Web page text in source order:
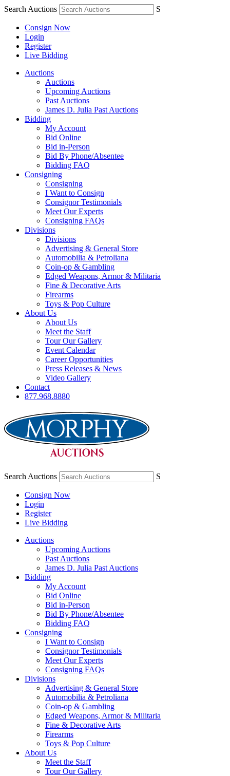
Search Auctions S
Consign Now
Login
Register
Live Bidding
Auctions
Auctions
Upcoming Auctions
Past Auctions
James D. Julia Past Auctions
Bidding
My Account
Bid Online
Bid in-Person
Bid By Phone/Absentee
Bidding FAQ
Consigning
Consigning
I Want to Consign
Consignor Testimonials
Meet Our Experts
Consigning FAQs
Divisions
Divisions
Advertising & General Store
Automobilia & Petroliana
Coin-op & Gambling
Edged Weapons, Armor & Militaria
Fine & Decorative Arts
Firearms
Toys & Pop Culture
About Us
About Us
Meet the Staff
Tour Our Gallery
Event Calendar
Career Opportunities
Press Releases & News
Video Gallery
Contact
877.968.8880
Search Auctions S
Consign Now
Login
Register
Live Bidding
Auctions
Upcoming Auctions
Past Auctions
James D. Julia Past Auctions
Bidding
My Account
Bid Online
Bid in-Person
Bid By Phone/Absentee
Bidding FAQ
Consigning
I Want to Consign
Consignor Testimonials
Meet Our Experts
Consigning FAQs
Divisions
Advertising & General Store
Automobilia & Petroliana
Coin-op & Gambling
Edged Weapons, Armor & Militaria
Fine & Decorative Arts
Firearms
Toys & Pop Culture
About Us
Meet the Staff
Tour Our Gallery